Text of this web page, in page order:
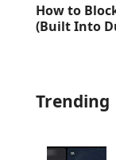
How to
(Built Into
Trending